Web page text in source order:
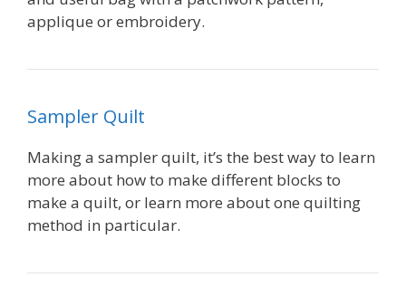
applique or embroidery.
Sampler Quilt
Making a sampler quilt, it’s the best way to learn
more about how to make different blocks to
make a quilt, or learn more about one quilting
method in particular.